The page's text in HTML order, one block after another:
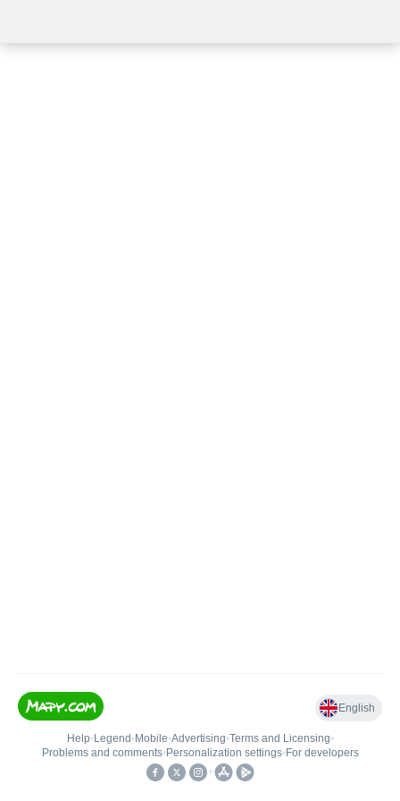
English
Help• Legend • Mobile•Advertising•Terms and Licensing•
Problems and comments• Personalization settings• For developers
•